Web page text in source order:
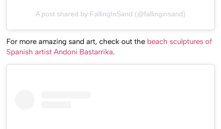
A post shared by FallingInSand (@fallinginsand)
For more amazing sand art, check out the beach sculptures of
Spanish artist Andoni Bastarrika.